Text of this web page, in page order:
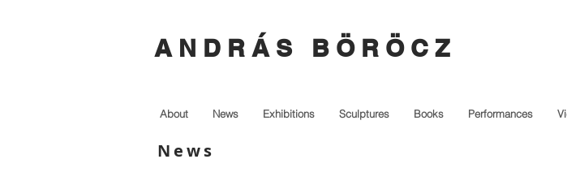
A N D R Á S B Ö R Ö C Z
About News Exhibitions Sculptures Books Performances
News